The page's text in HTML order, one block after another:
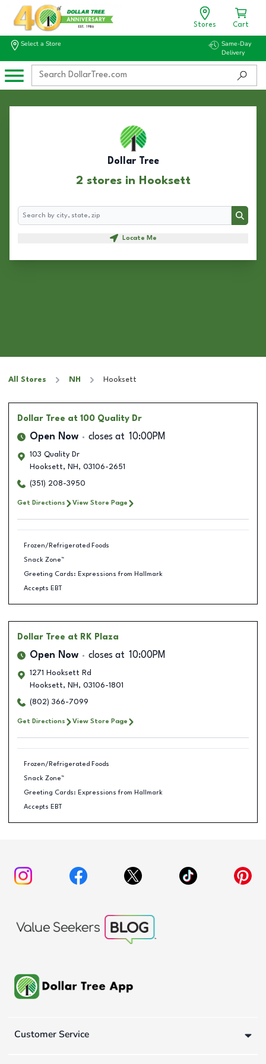
Stores Cart
Select a Store
Same-Day
Delivery
Dollar Tree
2 stores in Hooksett
Search
Search
Locate Me
All Stores NH Hooksett
Dollar Tree at 100 Quality Dr
Open Now closes at 10:00PM
103 Quality Dr
Hooksett, NH , 03106-2651
(351) 208-3950
Get Directions View Store Page
Frozen/Refrigerated Foods
Snack Zone™
Greeting Cards: Expressions from Hallmark
Accepts EBT
Dollar Tree at RK Plaza
Open Now closes at 10:00PM
1271 Hooksett Rd
Hooksett, NH , 03106-1801
(802) 366-7099
Get Directions View Store Page
Frozen/Refrigerated Foods
Snack Zone™
Greeting Cards: Expressions from Hallmark
Accepts EBT
Customer Service